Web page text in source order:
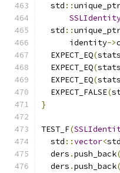
  std
::
  std
::
      identity
->
  EXPECT_EQ
(stats
  EXPECT_EQ
(stats
  EXPECT_EQ
(stats
  EXPECT_FALSE
(
}
TEST_F(
  std
::vector<std
  ders
.push_back(
  ders
.push_back(